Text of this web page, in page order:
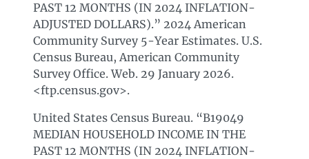
PAST 12 MONTHS (IN 2024 INFLATION-
ADJUSTED DOLLARS).” 2024 American
Community Survey 5-Year Estimates. U.S.
Census Bureau, American Community
Survey Office. Web. 29 January 2026.
<ftp.census.gov>.
United States Census Bureau. “B19049
MEDIAN HOUSEHOLD INCOME IN THE
PAST 12 MONTHS (IN 2024 INFLATION-